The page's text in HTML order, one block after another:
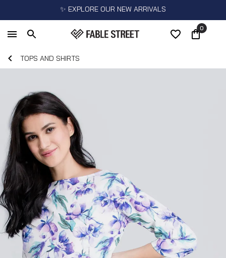
✨ EXPLORE OUR NEW ARRIVALS
0
TOPS AND SHIRTS